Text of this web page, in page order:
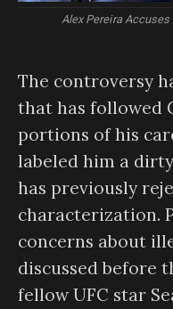
Alex Pereira Accuses
The controversy
that has followed
portions of his
labeled him a
has previously
characterization.
concerns about
discussed before
fellow UFC star